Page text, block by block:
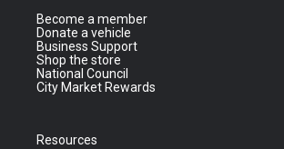
Become a member
Donate a vehicle
Business Support
Shop the store
National Council
City Market Rewards
Resources